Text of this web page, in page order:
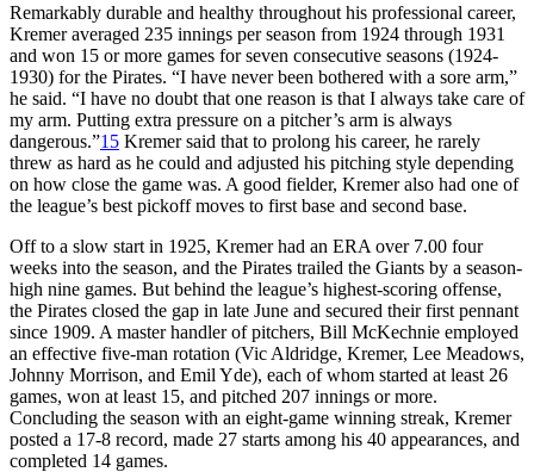
Remarkably durable and healthy throughout his professional career,
Kremer averaged 235 innings per season from 1924 through 1931
and won 15 or more games for seven consecutive seasons (1924-
1930) for the Pirates. “I have never been bothered with a sore arm,”
he said. “I have no doubt that one reason is that I always take care of
my arm. Putting extra pressure on a pitcher’s arm is always
dangerous.”15 Kremer said that to prolong his career, he rarely
threw as hard as he could and adjusted his pitching style depending
on how close the game was. A good fielder, Kremer also had one of
the league’s best pickoff moves to first base and second base.
Off to a slow start in 1925, Kremer had an ERA over 7.00 four
weeks into the season, and the Pirates trailed the Giants by a season-
high nine games. But behind the league’s highest-scoring offense,
the Pirates closed the gap in late June and secured their first pennant
since 1909. A master handler of pitchers, Bill McKechnie employed
an effective five-man rotation (Vic Aldridge, Kremer, Lee Meadows,
Johnny Morrison, and Emil Yde), each of whom started at least 26
games, won at least 15, and pitched 207 innings or more.
Concluding the season with an eight-game winning streak, Kremer
posted a 17-8 record, made 27 starts among his 40 appearances, and
completed 14 games.